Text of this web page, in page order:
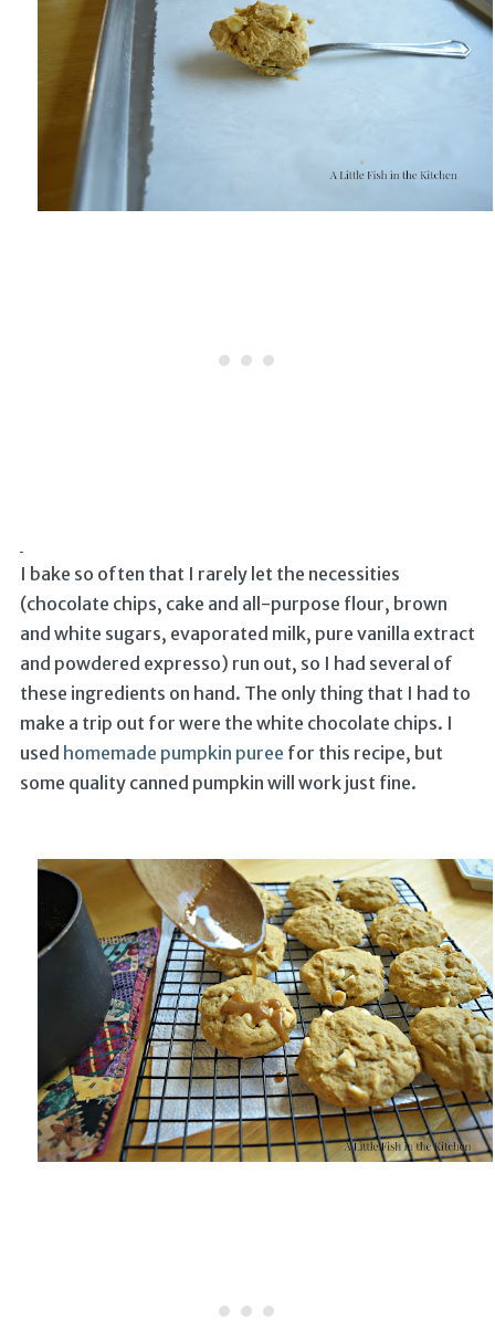
I bake so often that I rarely let the necessities
(chocolate chips, cake and all-purpose flour, brown
and white sugars, evaporated milk, pure vanilla extract
and powdered expresso) run out, so I had several of
these ingredients on hand. The only thing that I had to
make a trip out for were the white chocolate chips. I
used homemade pumpkin puree for this recipe, but
some quality canned pumpkin will work just fine.